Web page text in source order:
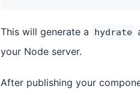
This will generate a hydrate
your Node server.
After publishing your